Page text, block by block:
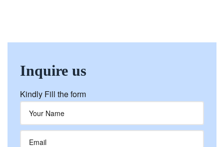
Inquire us
Kindly Fill the form